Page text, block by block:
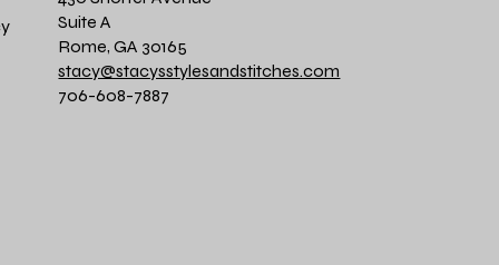
Suite A
Rome, GA 30165
stacy@stacysstylesandstitches.com
706-608-7887